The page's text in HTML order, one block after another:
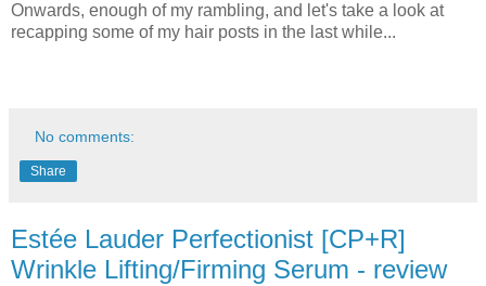
Onwards, enough of my rambling, and let's take a look at
recapping some of my hair posts in the last while...
No comments:
Share
Estée Lauder Perfectionist [CP+R]
Wrinkle Lifting/Firming Serum - review